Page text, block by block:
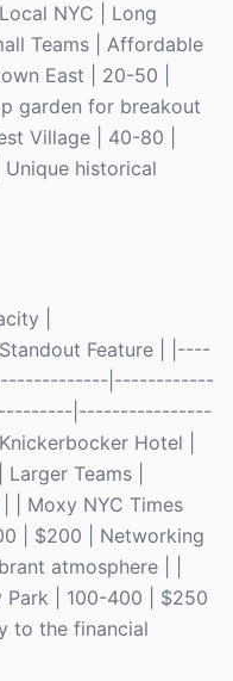
NYC | Long
Teams | Affordable
East | 20-50 |
garden for breakout
Village | 40-80 |
historical
|
Feature | |----
|------------
|----------------
Hotel |
Teams |
| Moxy NYC Times
| $200 | Networking
atmosphere | |
Park | 100-400 | $250
to the financial